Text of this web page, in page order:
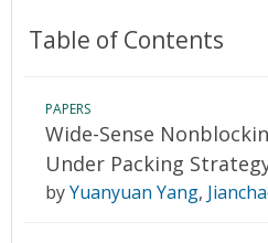
Table of Contents
PAPERS
Wide-Sense
Under Packing
byYuanyuan Yang,